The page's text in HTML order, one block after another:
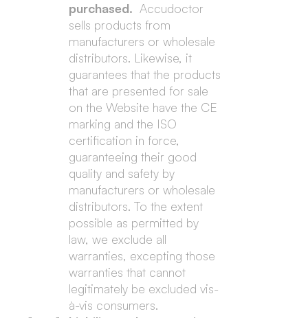
purchased. Accudoctor
sells products from
manufacturers or wholesale
distributors. Likewise, it
guarantees that the products
that are presented for sale
on the Website have the CE
marking and the ISO
certification in force,
guaranteeing their good
quality and safety by
manufacturers or wholesale
distributors. To the extent
possible as permitted by
law, we exclude all
warranties, excepting those
warranties that cannot
legitimately be excluded vis-
à-vis consumers.